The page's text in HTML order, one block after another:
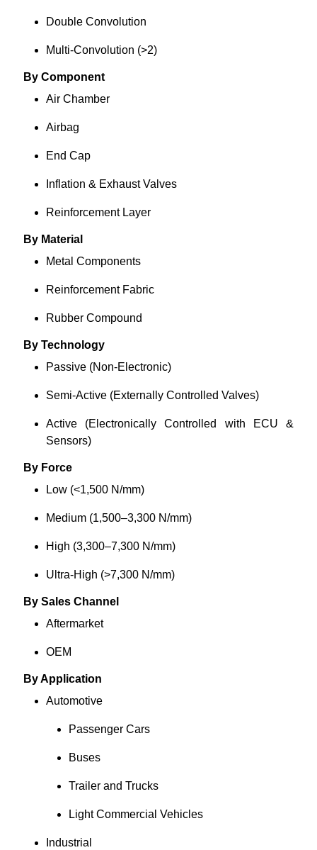
Double Convolution
Multi-Convolution (>2)
By Component
Air Chamber
Airbag
End Cap
Inflation & Exhaust Valves
Reinforcement Layer
By Material
Metal Components
Reinforcement Fabric
Rubber Compound
By Technology
Passive (Non-Electronic)
Semi-Active (Externally Controlled Valves)
Active (Electronically Controlled with ECU &
Sensors)
By Force
Low (<1,500 N/mm)
Medium (1,500–3,300 N/mm)
High (3,300–7,300 N/mm)
Ultra-High (>7,300 N/mm)
By Sales Channel
Aftermarket
OEM
By Application
Automotive
Passenger Cars
Buses
Trailer and Trucks
Light Commercial Vehicles
Industrial